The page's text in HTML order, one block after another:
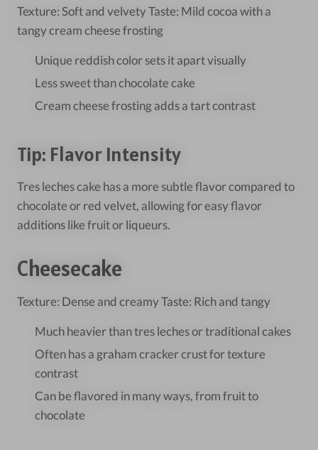
Texture: Soft and velvety Taste: Mild cocoa with a
tangy cream cheese frosting
Unique reddish color sets it apart visually
Less sweet than chocolate cake
Cream cheese frosting adds a tart contrast
Tip: Flavor Intensity
Tres leches cake has a more subtle flavor compared to
chocolate or red velvet, allowing for easy flavor
additions like fruit or liqueurs.
Cheesecake
Texture: Dense and creamy Taste: Rich and tangy
Much heavier than tres leches or traditional cakes
Often has a graham cracker crust for texture
contrast
Can be flavored in many ways, from fruit to
chocolate